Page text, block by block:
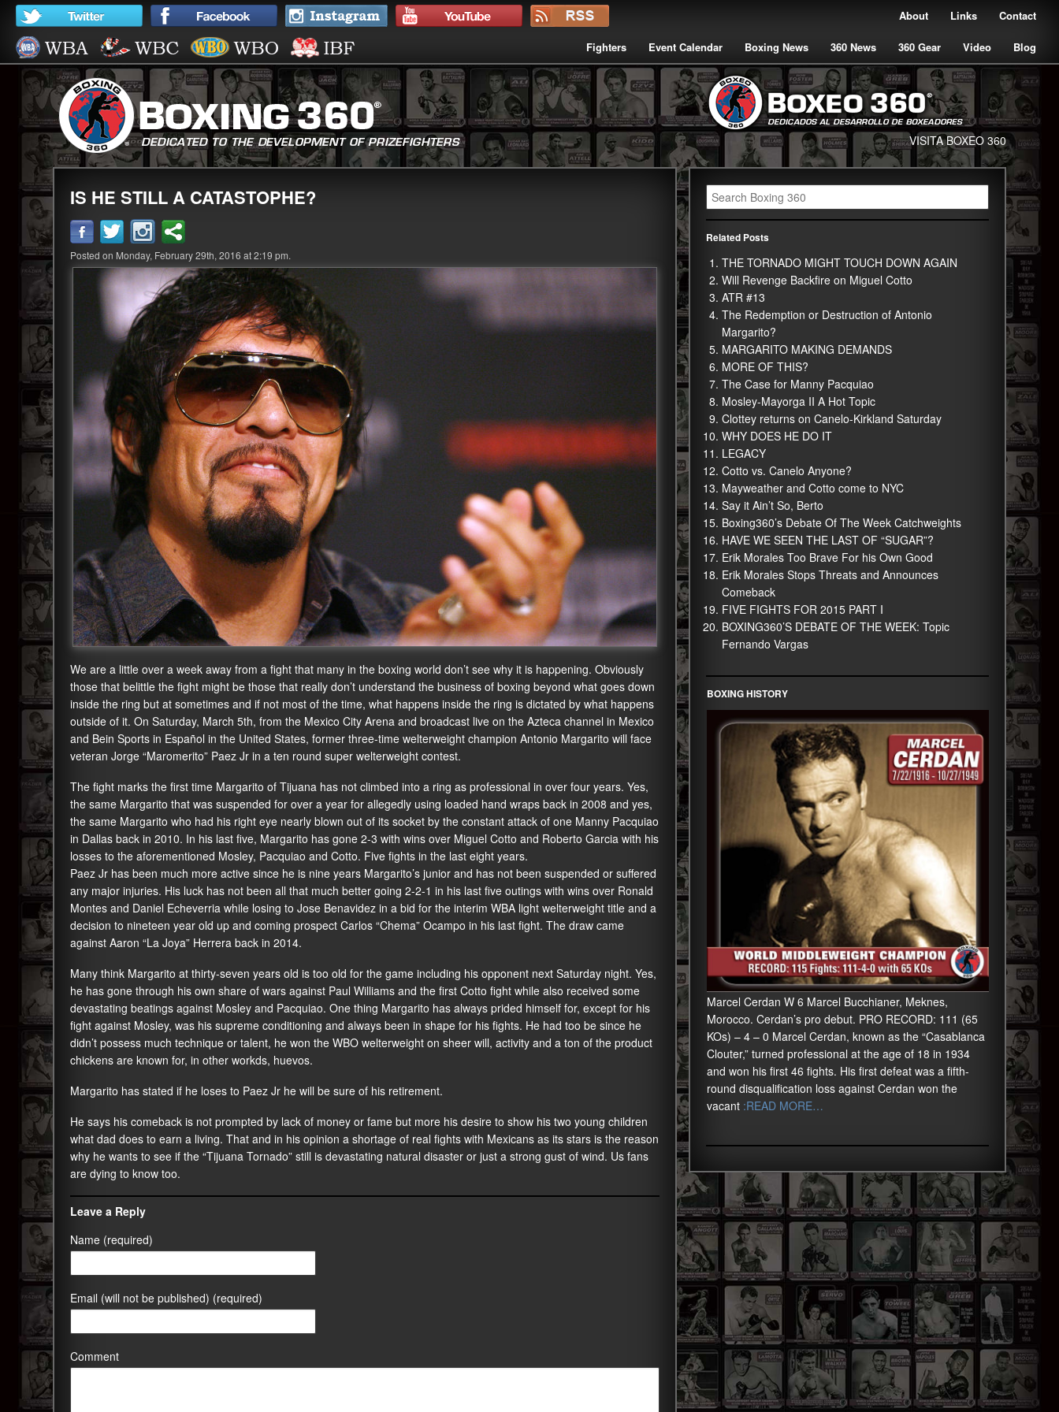
Contact
Links
About
Fighters Event Calendar Boxing News 360 News 360 Gear Video Blog
VISITA BOXEO 360
IS HE STILL A CATASTOPHE?
Posted on Monday, February 29th, 2016 at 2:19 pm.
We are a little over a week away from a fight that many in the boxing world don’t see why it is happening. Obviously
those that belittle the fight might be those that really don’t understand the business of boxing beyond what goes down
inside the ring but at sometimes and if not most of the time, what happens inside the ring is dictated by what happens
outside of it. On Saturday, March 5th, from the Mexico City Arena and broadcast live on the Azteca channel in Mexico
and Bein Sports in Español in the United States, former three-time welterweight champion Antonio Margarito will face
veteran Jorge “Maromerito” Paez Jr in a ten round super welterweight contest.
The fight marks the first time Margarito of Tijuana has not climbed into a ring as professional in over four years. Yes,
the same Margarito that was suspended for over a year for allegedly using loaded hand wraps back in 2008 and yes,
the same Margarito who had his right eye nearly blown out of its socket by the constant attack of one Manny Pacquiao
in Dallas back in 2010. In his last five, Margarito has gone 2-3 with wins over Miguel Cotto and Roberto Garcia with his
losses to the aforementioned Mosley, Pacquiao and Cotto. Five fights in the last eight years.
Paez Jr has been much more active since he is nine years Margarito’s junior and has not been suspended or suffered
any major injuries. His luck has not been all that much better going 2-2-1 in his last five outings with wins over Ronald
Montes and Daniel Echeverria while losing to Jose Benavidez in a bid for the interim WBA light welterweight title and a
decision to nineteen year old up and coming prospect Carlos “Chema” Ocampo in his last fight. The draw came
against Aaron “La Joya” Herrera back in 2014.
Many think Margarito at thirty-seven years old is too old for the game including his opponent next Saturday night. Yes,
he has gone through his own share of wars against Paul Williams and the first Cotto fight while also received some
devastating beatings against Mosley and Pacquiao. One thing Margarito has always prided himself for, except for his
fight against Mosley, was his supreme conditioning and always been in shape for his fights. He had too be since he
didn’t possess much technique or talent, he won the WBO welterweight on sheer will, activity and a ton of the product
chickens are known for, in other workds, huevos.
Margarito has stated if he loses to Paez Jr he will be sure of his retirement.
He says his comeback is not prompted by lack of money or fame but more his desire to show his two young children
what dad does to earn a living. That and in his opinion a shortage of real fights with Mexicans as its stars is the reason
why he wants to see if the “Tijuana Tornado” still is devastating natural disaster or just a strong gust of wind. Us fans
are dying to know too.
Leave a Reply
Name (required)
Email (will not be published) (required)
Comment
Related Posts
THE TORNADO MIGHT TOUCH DOWN AGAIN
Will Revenge Backfire on Miguel Cotto
ATR #13
The Redemption or Destruction of Antonio
Margarito?
MARGARITO MAKING DEMANDS
MORE OF THIS?
The Case for Manny Pacquiao
Mosley-Mayorga II A Hot Topic
Clottey returns on Canelo-Kirkland Saturday
WHY DOES HE DO IT
LEGACY
Cotto vs. Canelo Anyone?
Mayweather and Cotto come to NYC
Say it Ain’t So, Berto
Boxing360’s Debate Of The Week Catchweights
HAVE WE SEEN THE LAST OF “SUGAR”?
Erik Morales Too Brave For his Own Good
Erik Morales Stops Threats and Announces
Comeback
FIVE FIGHTS FOR 2015 PART I
BOXING360’S DEBATE OF THE WEEK: Topic
Fernando Vargas
BOXING HISTORY
Marcel Cerdan W 6 Marcel Bucchianer, Meknes,
Morocco. Cerdan’s pro debut. PRO RECORD: 111 (65
KOs) – 4 – 0 Marcel Cerdan, known as the “Casablanca
Clouter,” turned professional at the age of 18 in 1934
and won his first 46 fights. His first defeat was a fifth-
round disqualification loss against Cerdan won the
vacant:READ MORE…